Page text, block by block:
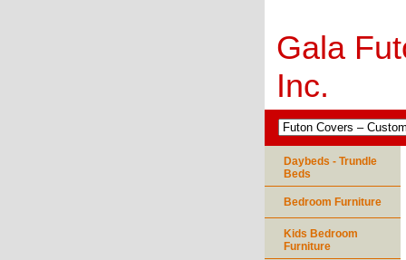
Gala
Inc.
Daybeds - Trundle
Beds
Bedroom Furniture
Kids Bedroom
Furniture